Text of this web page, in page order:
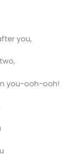
you,
you-ooh-ooh!